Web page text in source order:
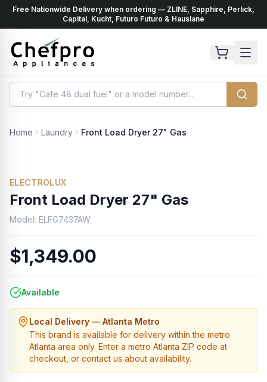
Free Nationwide Delivery when ordering — ZLINE, Sapphire, Perlick,
Capital, Kucht, Futuro Futuro & Hauslane
Home Laundry Front Load Dryer 27" Gas
ELECTROLUX
Front Load Dryer 27" Gas
Model: ELFG7437AW
$1,349.00
Available
Local Delivery — Atlanta Metro
This brand is available for delivery within the metro
Atlanta area only. Enter a metro Atlanta ZIP code at
checkout, or contact us about availability.